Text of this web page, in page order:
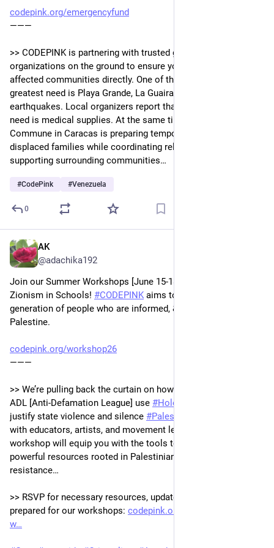
codepink.org/emergencyfund
———
>> CODEPINK is partnering with trusted grassroots
organizations on the ground to ensure your donation reaches
affected communities directly. One of the communities in
greatest need is Playa Grande, La Guaira, hardest hit by the
earthquakes. Local organizers report that the most urgent
need is medical supplies. At the same time, El Panal
Commune in Caracas is preparing temporary shelter for
displaced families while coordinating relief efforts and
supporting surrounding communities…
#CodePink #Venezuela
0
AK
@adachika192
Join our Summer Workshops [June 15-18/ Zoom]: Challenging
Zionism in Schools! #CODEPINK aims to nurture a new
generation of people who are informed, & ready speak out for
Palestine.
codepink.org/workshop26
———
>> We’re pulling back the curtain on how organizations like the
ADL [Anti-Defamation League] use #Holocaust
justify state violence and silence #Palestine
with educators, artists, and movement leaders, this 4-part
workshop will equip you with the tools to push back with
powerful resources rooted in Palestinian history, culture, and
resistance…
>> RSVP for necessary resources, updates & more to be
prepared for our workshops: codepink.org/workshop26#form-
w